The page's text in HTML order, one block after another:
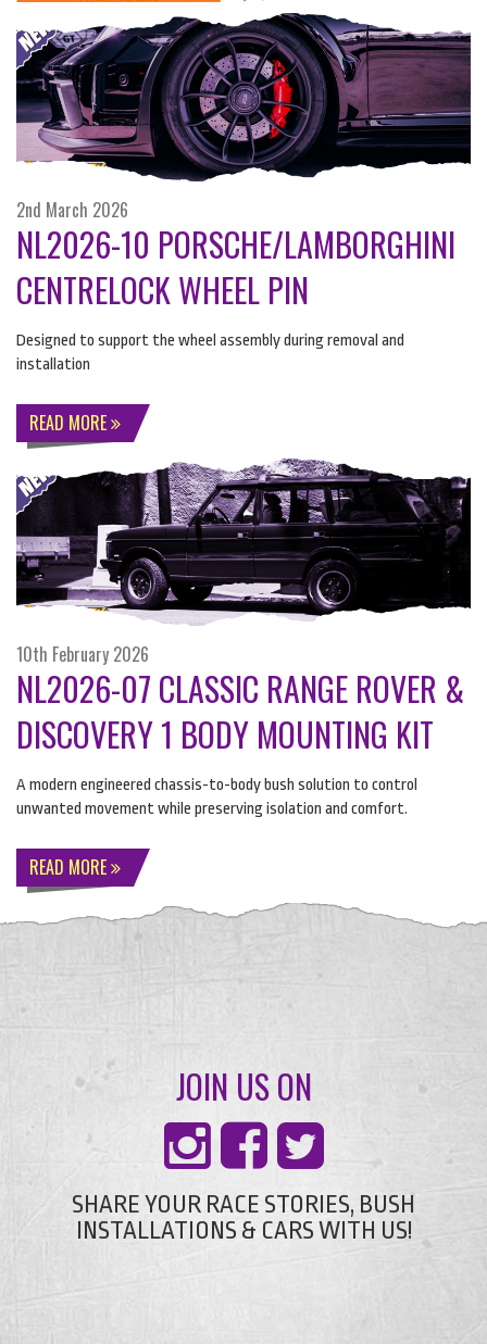
2nd March 2026
NL2026-10 PORSCHE/LAMBORGHINI
CENTRELOCK WHEEL PIN
Designed to support the wheel assembly during removal and
installation
READ MORE
10th February 2026
NL2026-07 CLASSIC RANGE ROVER &
DISCOVERY 1 BODY MOUNTING KIT
A modern engineered chassis-to-body bush solution to control
unwanted movement while preserving isolation and comfort.
READ MORE
JOIN US ON
SHARE YOUR RACE STORIES, BUSH
INSTALLATIONS & CARS WITH US!